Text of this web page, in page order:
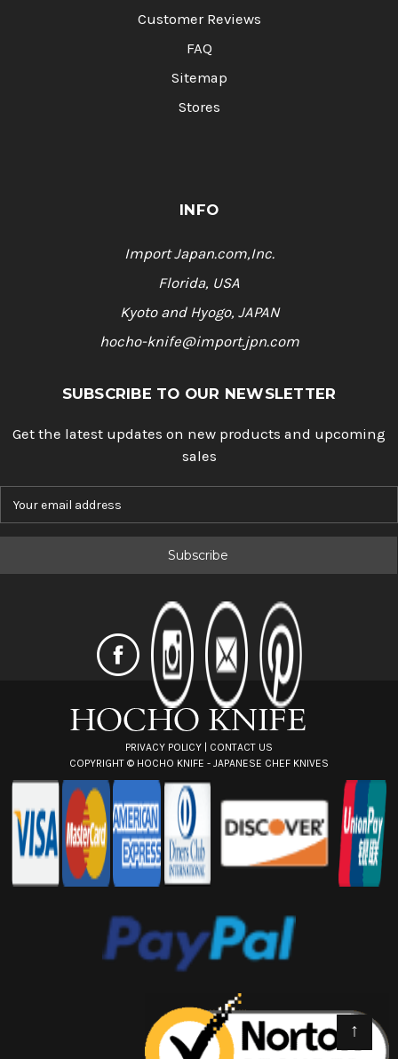
Customer Reviews
FAQ
Sitemap
Stores
INFO
Import Japan.com,Inc.
Florida, USA
Kyoto and Hyogo, JAPAN
hocho-knife@import.jpn.com
SUBSCRIBE TO OUR NEWSLETTER
Get the latest updates on new products and upcoming
sales
PRIVACY POLICY
CONTACT US
COPYRIGHT © HOCHO KNIFE - JAPANESE CHEF KNIVES
↑